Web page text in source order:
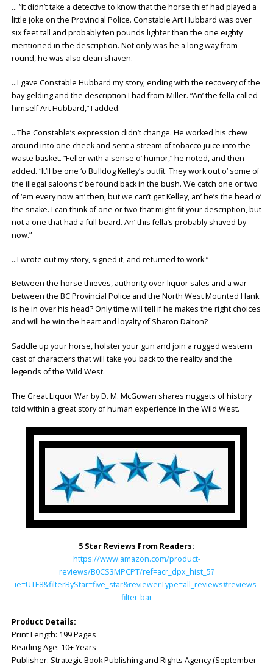
… “It didn’t take a detective to know that the horse thief had played a
little joke on the Provincial Police. Constable Art Hubbard was over
six feet tall and probably ten pounds lighter than the one eighty
mentioned in the description. Not only was he a long way from
round, he was also clean shaven.
…I gave Constable Hubbard my story, ending with the recovery of the
bay gelding and the description I had from Miller. “An’ the fella called
himself Art Hubbard,” I added.
…The Constable’s expression didn’t change. He worked his chew
around into one cheek and sent a stream of tobacco juice into the
waste basket. “Feller with a sense o’ humor,” he noted, and then
added. “It’ll be one ‘o Bulldog Kelley’s outfit. They work out o’ some of
the illegal saloons t’ be found back in the bush. We catch one or two
of ‘em every now an’ then, but we can’t get Kelley, an’ he’s the head o’
the snake. I can think of one or two that might fit your description, but
not a one that had a full beard. An’ this fella’s probably shaved by
now.”
…I wrote out my story, signed it, and returned to work.”
Between the horse thieves, authority over liquor sales and a war
between the BC Provincial Police and the North West Mounted Hank
is he in over his head? Only time will tell if he makes the right choices
and will he win the heart and loyalty of Sharon Dalton?
Saddle up your horse, holster your gun and join a rugged western
cast of characters that will take you back to the reality and the
legends of the Wild West.
The Great Liquor War by D. M. McGowan shares nuggets of history
told within a great story of human experience in the Wild West.
5 Star Reviews From Readers:
https://www.amazon.com/product-
reviews/B0CS3MPCPT/ref=acr_dpx_hist_5?
ie=UTF8&filterByStar=five_star&reviewerType=all_reviews#reviews-
filter-bar
Product Details:
Print Length: 199 Pages
Reading Age: ‎10+ Years
Publisher: Strategic Book Publishing and Rights Agency (September